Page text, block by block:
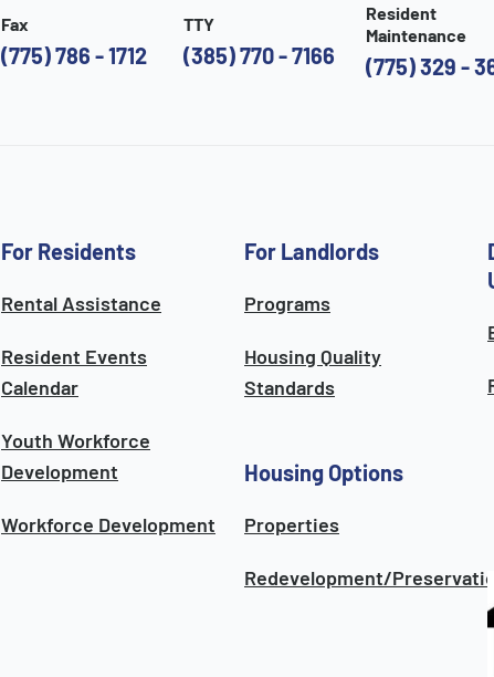
Fax
(775) 786 - 1712
TTY
(385) 770 - 7166
Resident
Maintenance
(775) 329 -
For Residents
Rental Assistance
Resident Events
Calendar
Youth Workforce
Development
Workforce Development
For Landlords
Programs
Housing Quality
Standards
Housing Options
Properties
Redevelopment/Preservation